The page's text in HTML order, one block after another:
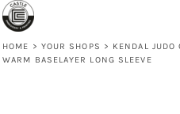
HOME > YOUR SHOPS > KENDAL JUDO
WARM BASELAYER LONG SLEEVE